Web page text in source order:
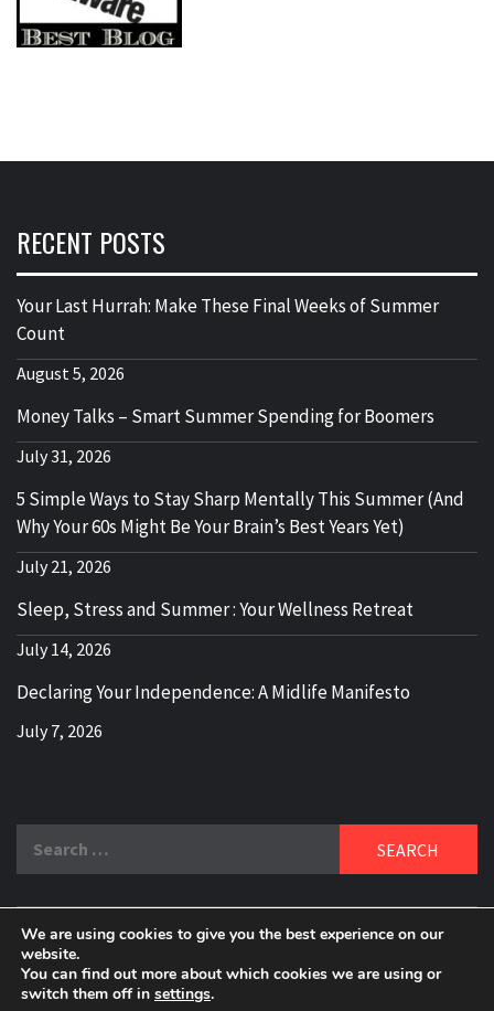
RECENT POSTS
Your Last Hurrah: Make These Final Weeks of Summer
Count
August 5, 2026
Money Talks – Smart Summer Spending for Boomers
July 31, 2026
5 Simple Ways to Stay Sharp Mentally This Summer (And
Why Your 60s Might Be Your Brain’s Best Years Yet)
July 21, 2026
Sleep, Stress and Summer : Your Wellness Retreat
July 14, 2026
Declaring Your Independence: A Midlife Manifesto
July 7, 2026
DELBLOGGER
BOOMER WHO BLOGS WITH A MILLLENNIAL MIND!
We are using cookies to give you the best experience on our
website.
You can find out more about which cookies we are using or
switch them off in settings.